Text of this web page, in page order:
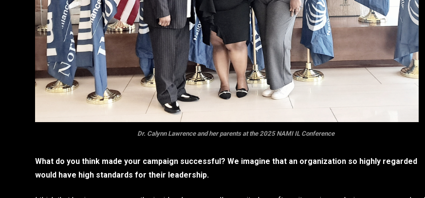
Dr. Calynn Lawrence and her parents at the 2025 NAMI IL Conference
What do you think made your campaign successful? We imagine that an organization so highly regarded
would have high standards for their leadership.